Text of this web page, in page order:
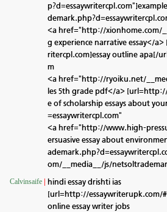
<a href="http://xionhome.com/
g experience narrative essay</
ritercpl.com]essay outline apa[/
m
<a href="http://ryoiku.net/
les 5th grade pdf</a>
e of scholarship essays about
=essaywritercpl.com"
<a href="http://www.high-
ersuasive essay about
om/__media__/js/
Calvinsaife
hindi essay drishti ias
[url=http://essaywriterupk.com/
online essay writer jobs